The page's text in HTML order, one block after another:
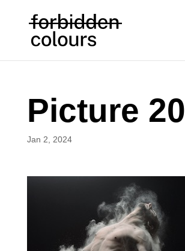
Picture 20
Jan 2, 2024